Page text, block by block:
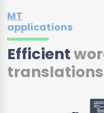
MT
applications
Efficient
translations